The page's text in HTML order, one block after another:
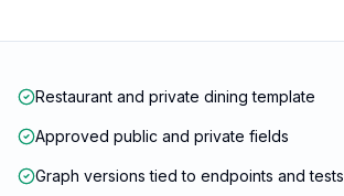
Restaurant and private dining template
Approved public and private fields
Graph versions tied to endpoints and tests